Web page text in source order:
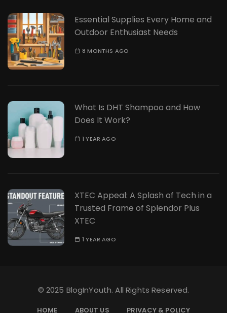
Essential Supplies Every Home and
Outdoor Enthusiast Needs
8 MONTHS AGO
What Is DHT Shampoo and How
Does It Work?
1 YEAR AGO
XTEC Appeal: A Splash of Tech in a
Trusted Frame of Splendor Plus
XTEC
1 YEAR AGO
© 2025 BlogInYouth. All Rights Reserved.
HOME ABOUT US PRIVACY & POLICY